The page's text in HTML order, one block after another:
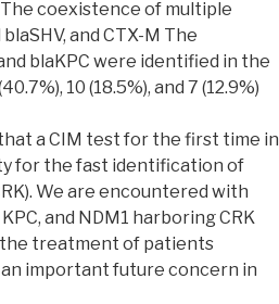
coexistence of multiple
and CTX-M The
blaKPC were identified in the
10 (18.5%), and 7 (12.9%)
a CIM test for the first time in
for the fast identification of
We are encountered with
and NDM1 harboring CRK
treatment of patients
important future concern in